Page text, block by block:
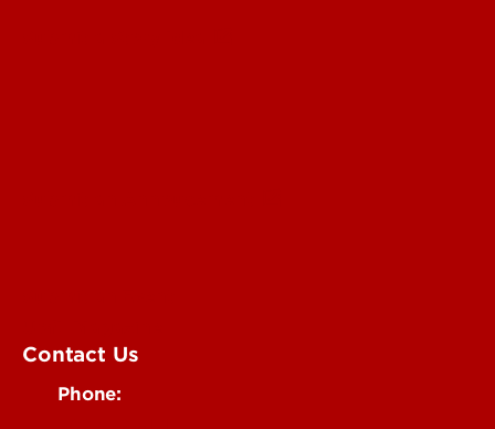
Contact Us
Phone: